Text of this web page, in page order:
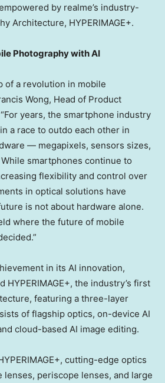
by realme’s industry-
Architecture, HYPERIMAGE+.
Photography with AI
of a revolution in mobile
Wong, Head of Product
years, the smartphone industry
a race to outdo each other in
— megapixels, sensors sizes,
smartphones continue to
flexibility and control over
in optical solutions have
is not about hardware alone.
where the future of mobile
in its AI innovation,
HYPERIMAGE+, the industry’s first
featuring a three-layer
of flagship optics, on-device AI
cloud-based AI image editing.
cutting-edge optics
periscope lenses, and large